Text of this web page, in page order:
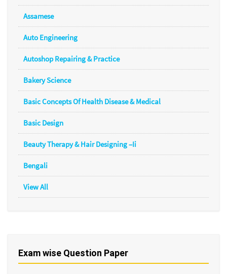
Assamese
Auto Engineering
Autoshop Repairing & Practice
Bakery Science
Basic Concepts Of Health Disease & Medical
Basic Design
Beauty Therapy & Hair Designing –Ii
Bengali
View All
Exam wise Question Paper